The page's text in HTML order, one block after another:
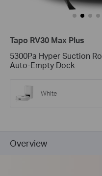
Tapo RV30 Max Plus
5300Pa Hyper Suction
Auto-Empty Dock
White
Overview